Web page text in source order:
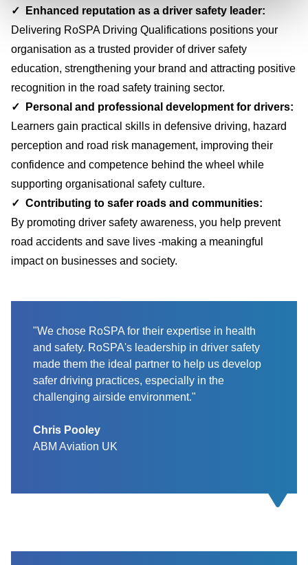
✓ Enhanced reputation as a driver safety leader:
Delivering RoSPA Driving Qualifications positions your
organisation as a trusted provider of driver safety
education, strengthening your brand and attracting positive
recognition in the road safety training sector.
✓ Personal and professional development for drivers:
Learners gain practical skills in defensive driving, hazard
perception and road risk management, improving their
confidence and competence behind the wheel while
supporting organisational safety culture.
✓ Contributing to safer roads and communities:
By promoting driver safety awareness, you help prevent
road accidents and save lives -making a meaningful
impact on businesses and society.
"We chose RoSPA for their expertise in health
and safety. RoSPA's leadership in driver safety
made them the ideal partner to help us develop
safer driving practices, especially in the
challenging airside environment."
Chris Pooley
ABM Aviation UK